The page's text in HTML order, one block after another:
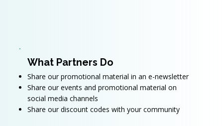
What Partners Do
Share our promotional material in an e-newsletter
Share our events and promotional material on
social media channels
Share our discount codes with your community